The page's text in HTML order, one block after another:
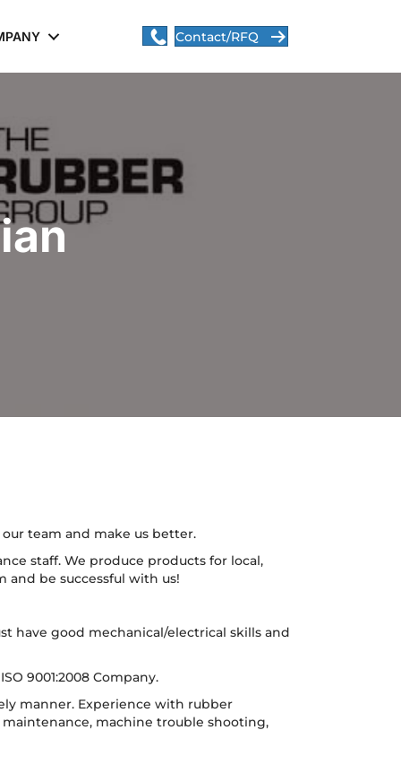
Contact/RFQ
team and make us better.
staff. We produce products for local,
and be successful with us!
have good mechanical/electrical skills and
9001:2008 Company.
manner. Experience with rubber
machine trouble shooting,